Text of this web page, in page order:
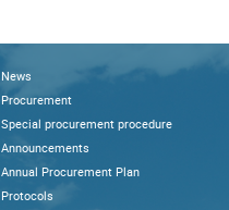
News
Procurement
Special procurement procedure
Announcements
Annual Procurement Plan
Protocols